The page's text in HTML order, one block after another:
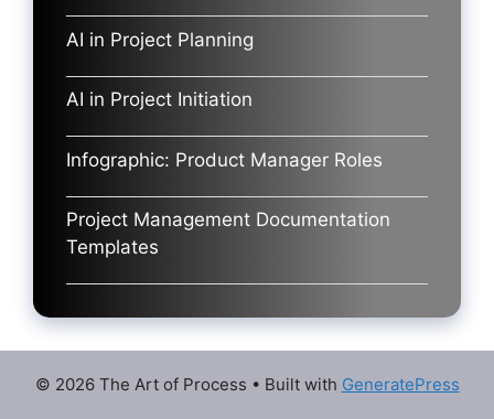
AI in Project Planning
AI in Project Initiation
Infographic: Product Manager Roles
Project Management Documentation
Templates
© 2026 The Art of Process • Built with GeneratePress